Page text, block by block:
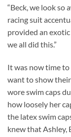
“Beck, we look so
racing suit
provided an exotic
we all did this.”
It was now time
want to show
wore swim caps
how loosely her
the latex swim
knew that Ashley,